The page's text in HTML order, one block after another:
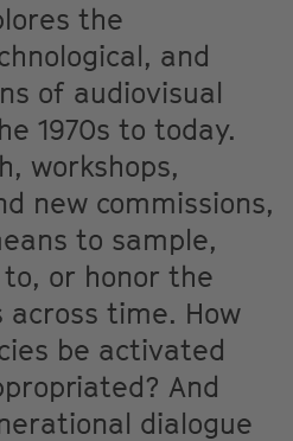
the
and
of audiovisual
1970s to today.
workshops,
new commissions,
to sample,
or honor the
across time. How
be activated
And
dialogue